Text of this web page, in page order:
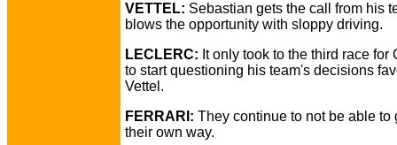
VETTEL: Sebastian gets the call from his
blows the opportunity with sloppy driving.
LECLERC: It only took to the third race for
to start questioning his team's decisions
Vettel.
FERRARI: They continue to not be able to
their own way.